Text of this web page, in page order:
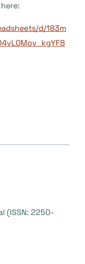
d/183m
(ISSN: 2250-